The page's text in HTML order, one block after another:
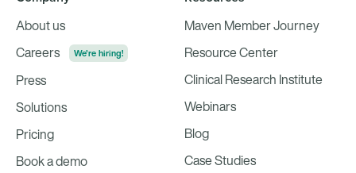
About us
Careers
We're hiring!
Press
Solutions
Pricing
Book a demo
Maven Member Journey
Resource Center
Clinical Research Institute
Webinars
Blog
Case Studies